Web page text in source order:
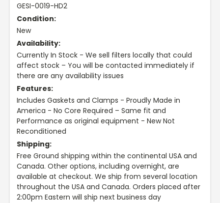
GESI-0019-HD2
Condition:
New
Availability:
Currently In Stock - We sell filters locally that could
affect stock – You will be contacted immediately if
there are any availability issues
Features:
Includes Gaskets and Clamps - Proudly Made in
America - No Core Required – Same fit and
Performance as original equipment - New Not
Reconditioned
Shipping:
Free Ground shipping within the continental USA and
Canada. Other options, including overnight, are
available at checkout. We ship from several location
throughout the USA and Canada. Orders placed after
2:00pm Eastern will ship next business day